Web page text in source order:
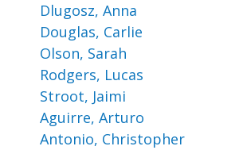
Dlugosz, Anna
Douglas, Carlie
Olson, Sarah
Rodgers, Lucas
Stroot, Jaimi
Aguirre, Arturo
Antonio, Christopher